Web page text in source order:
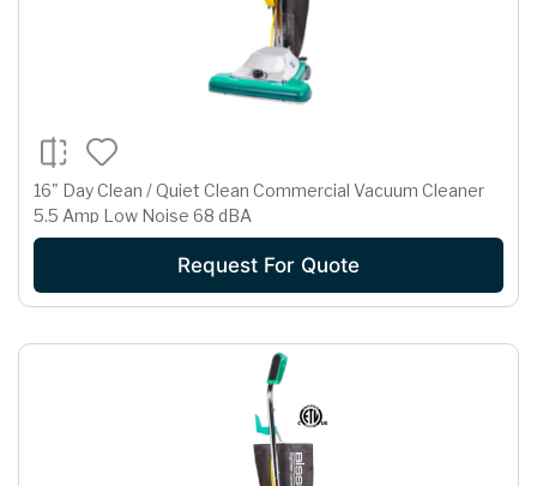
16" Day Clean / Quiet Clean Commercial Vacuum Cleaner
5.5 Amp Low Noise 68 dBA
Request For Quote